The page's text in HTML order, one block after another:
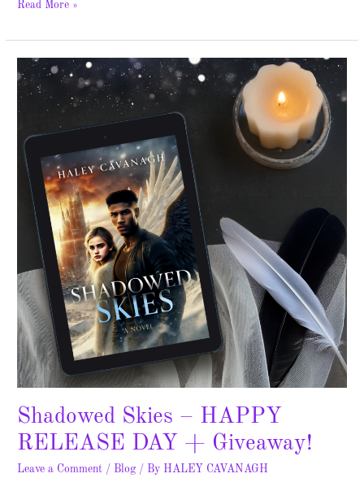
Read More »
Shadowed Skies – HAPPY
RELEASE DAY + Giveaway!
Leave a Comment / Blog / By HALEY CAVANAGH
Shadowed
Skies
–
RELEASE
DAY
+
Giveaway!